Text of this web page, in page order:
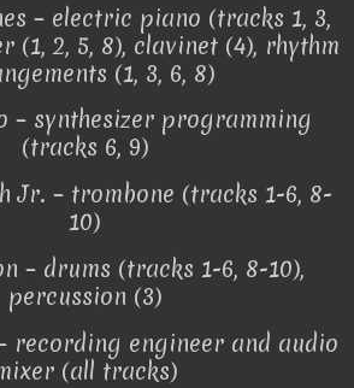
– electric piano (tracks 1, 3,
(1, 2, 5, 8), clavinet (4), rhythm
(1, 3, 6, 8)
– synthesizer programming
(tracks 6, 9)
Jr. – trombone (tracks 1-6, 8-
10)
– drums (tracks 1-6, 8-10),
percussion (3)
recording engineer and audio
(all tracks)